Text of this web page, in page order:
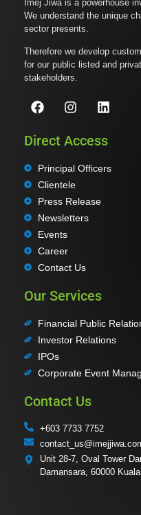
Imej Jiwa is a powerhouse
We understand the unique
sector presents.
Therefore we develop
for our public listed and
stakeholders.
Direct Access
Principal Officers
Clientele
Press Release
Newsletters
Events
Career
Contact Us
Our Services
Financial Public
Investor Relations
IPOs
Corporate Event
Contact Us
+603 7733 7752
Unit 28-7, Oval Tower
Damansara, 60000